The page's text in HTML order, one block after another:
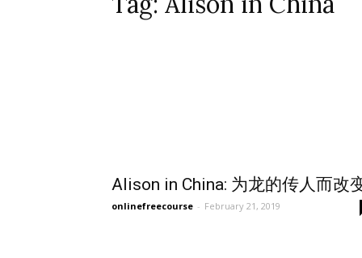
Alison in China: 为龙的传人而改
onlinefreecourse - February 21, 2019